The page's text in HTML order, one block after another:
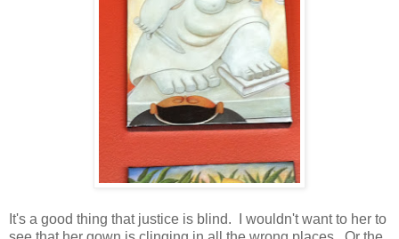
It's a good thing that justice is blind. I wouldn't want to her to